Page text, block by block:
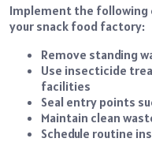
Implement the
your snack food factory:
Remove standing
Use insecticide
facilities
Seal entry points
Maintain clean
Schedule routine